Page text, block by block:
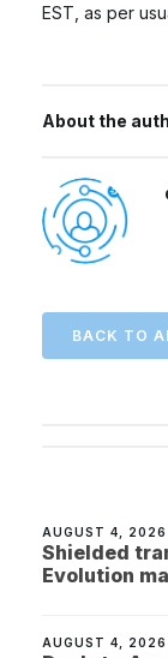
EST, as per
About the
BACK TO
AUGUST 4, 2026
Shielded
Evolution
AUGUST 4, 2026